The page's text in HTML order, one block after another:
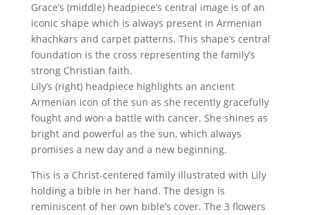
Grace’s (middle) headpiece’s central image is of an
iconic shape which is always present in Armenian
khachkars and carpet patterns. This shape’s central
foundation is the cross representing the family’s
strong Christian faith.
Lily’s (right) headpiece highlights an ancient
Armenian icon of the sun as she recently gracefully
fought and won a battle with cancer. She shines as
bright and powerful as the sun, which always
promises a new day and a new beginning.
This is a Christ-centered family illustrated with Lily
holding a bible in her hand. The design is
reminiscent of her own bible’s cover. The 3 flowers